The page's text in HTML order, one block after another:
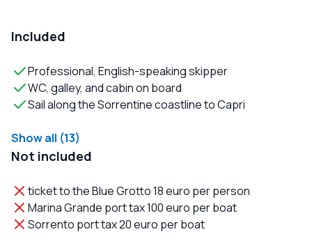
Included
Professional, English-speaking skipper
WC, galley, and cabin on board
Sail along the Sorrentine coastline to Capri
Show all (13)
Not included
ticket to the Blue Grotto 18 euro per person
Marina Grande port tax 100 euro per boat
Sorrento port tax 20 euro per boat